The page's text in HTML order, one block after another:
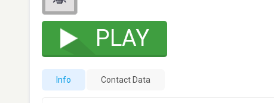
PLAY
Info Contact Data